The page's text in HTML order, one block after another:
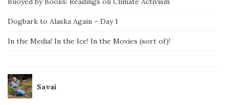
Dogbark to Alaska Again – Day 1
In the Media! In the Ice! In the Movies (sort of)!
Savai